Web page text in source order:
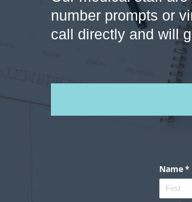
number prompts or
call directly and will